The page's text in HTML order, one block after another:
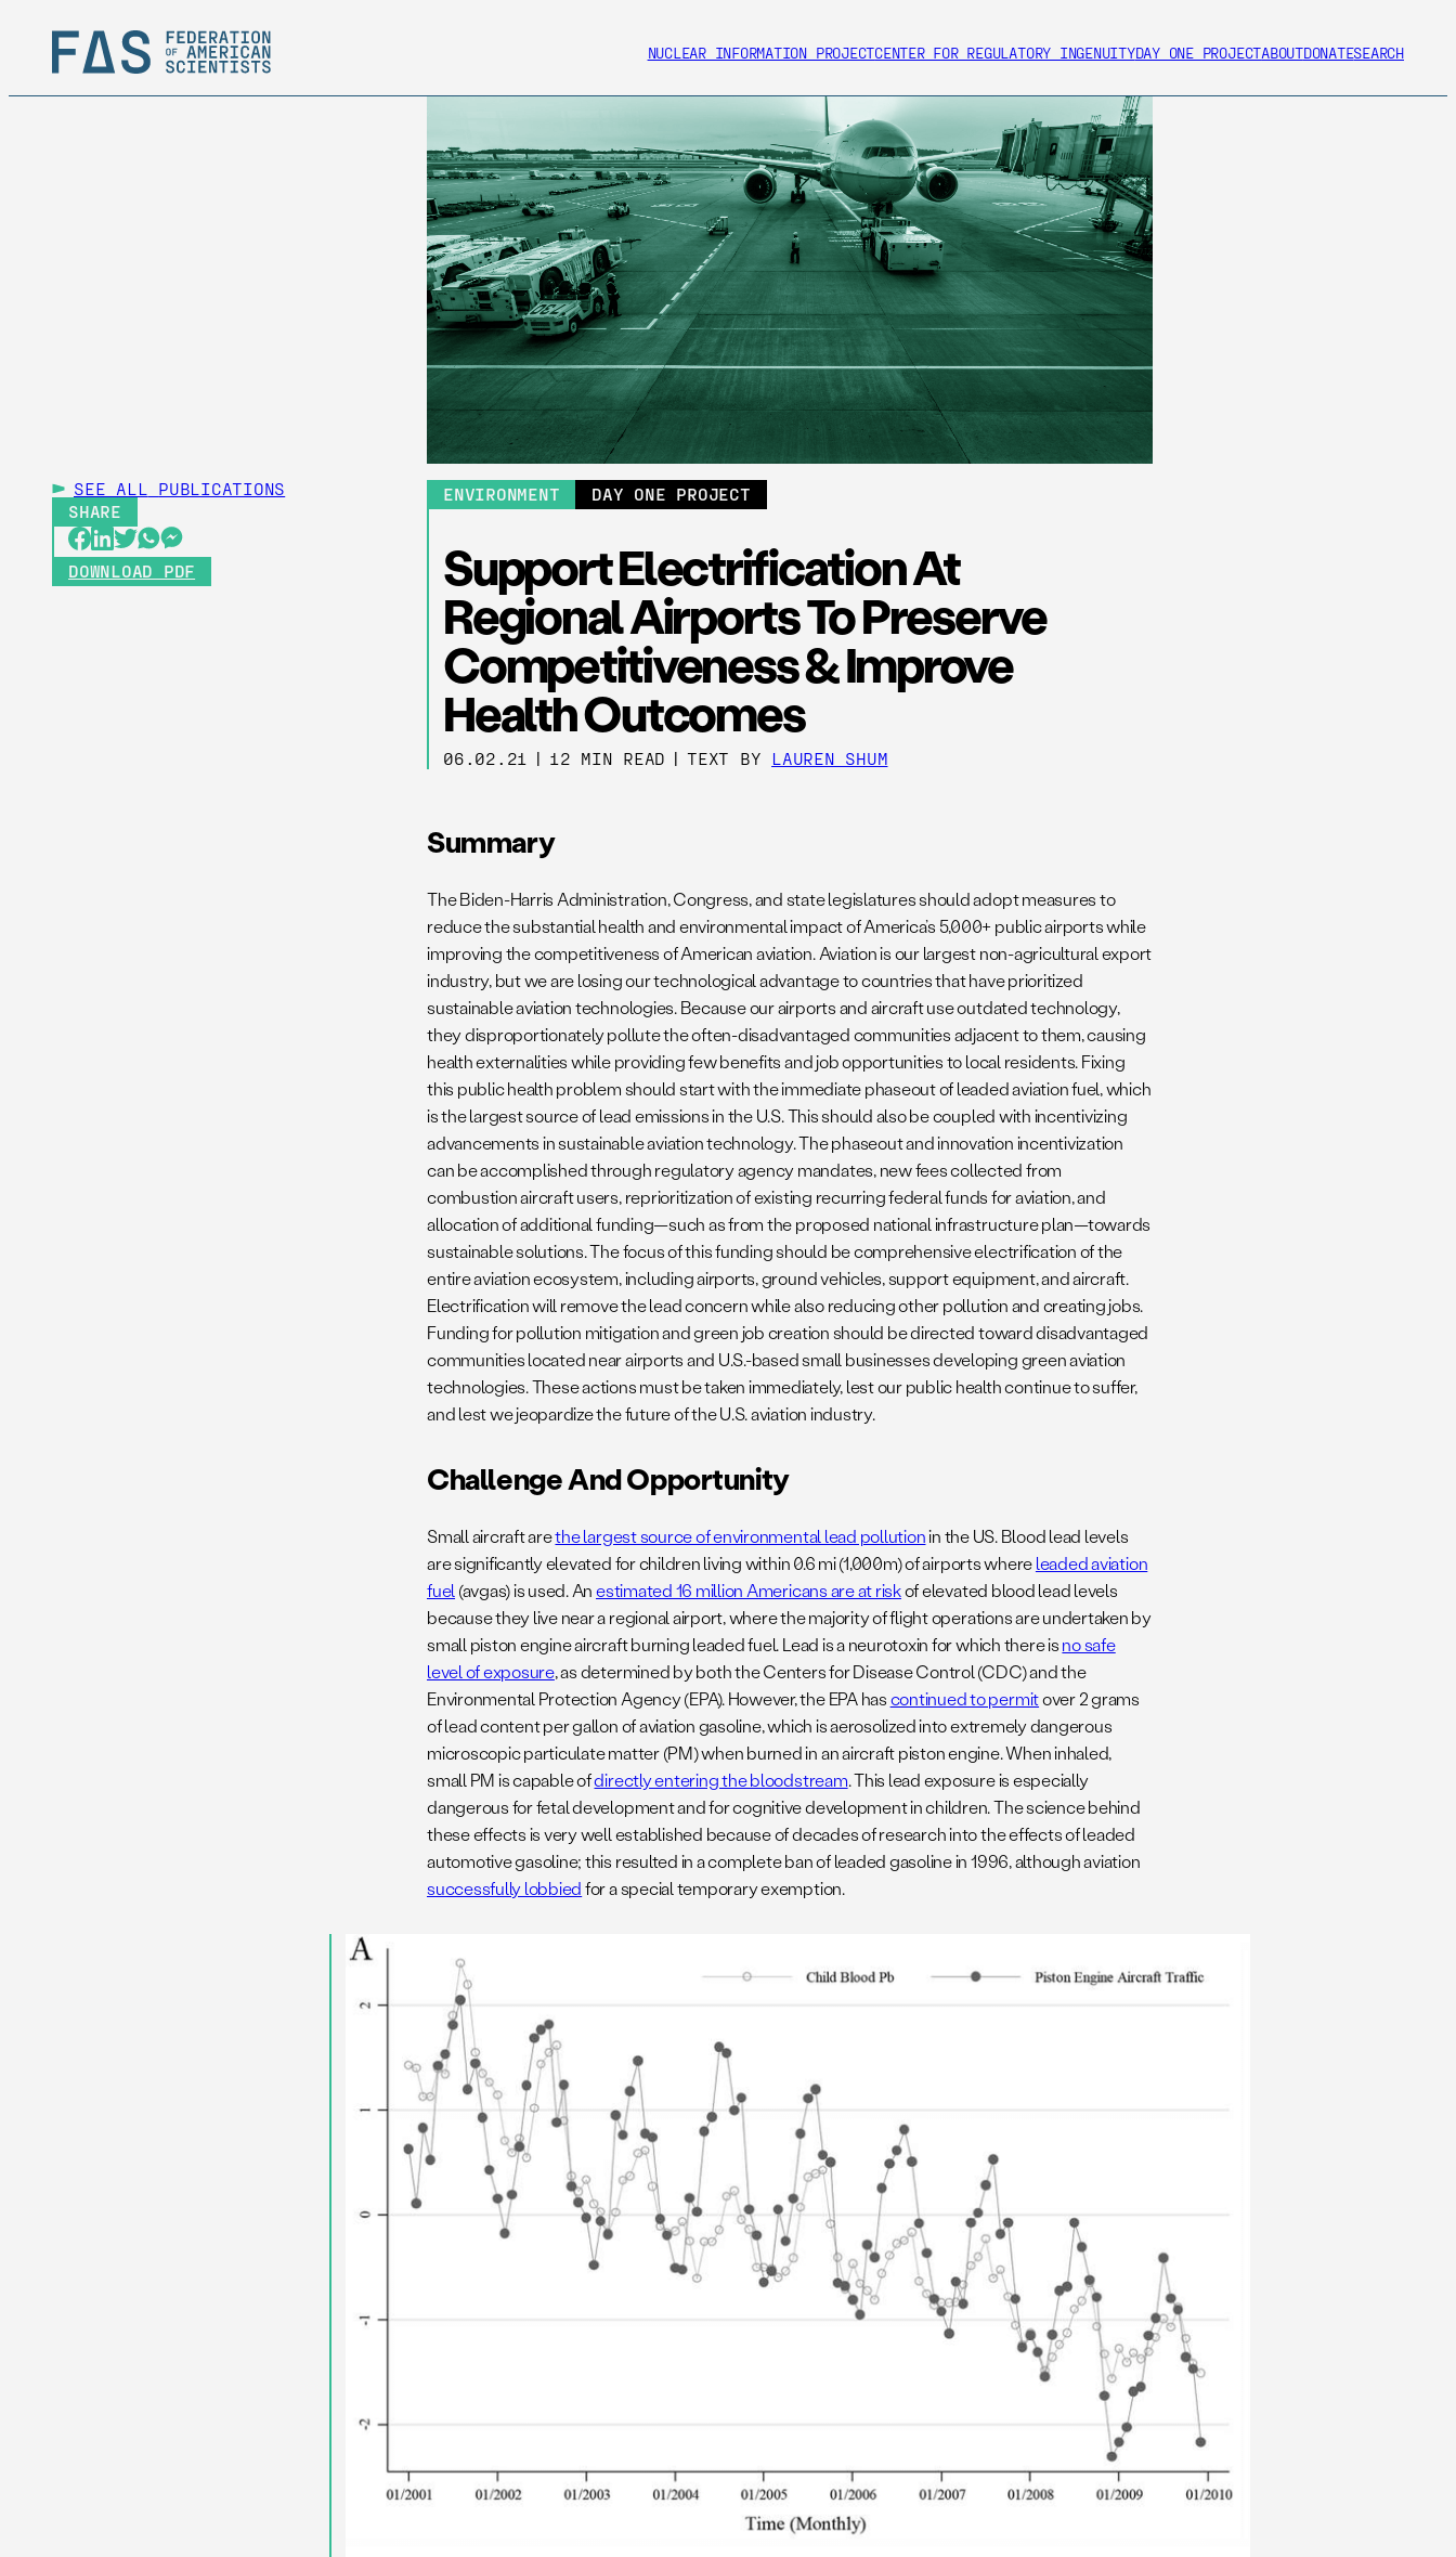
NUCLEAR INFORMATION PROJECTCENTER FOR REGULATORY INGENUITYDAY ONE PROJECTABOUTDONATESEARCH
SEE ALL
PUBLICATIONS
SHARE
DOWNLOAD PDF
ENVIRONMENT DAY ONE PROJECT
Support Electrification At
Regional Airports To Preserve
Competitiveness & Improve
Health Outcomes
06.02.21 | 12 MIN READ | TEXT BY LAUREN SHUM
Summary
The Biden-Harris Administration, Congress, and state legislatures should adopt measures to
reduce the substantial health and environmental impact of America’s 5,000+ public airports while
improving the competitiveness of American aviation. Aviation is our largest non-agricultural export
industry, but we are losing our technological advantage to countries that have prioritized
sustainable aviation technologies. Because our airports and aircraft use outdated technology,
they disproportionately pollute the often-disadvantaged communities adjacent to them, causing
health externalities while providing few benefits and job opportunities to local residents. Fixing
this public health problem should start with the immediate phaseout of leaded aviation fuel, which
is the largest source of lead emissions in the U.S. This should also be coupled with incentivizing
advancements in sustainable aviation technology. The phaseout and innovation incentivization
can be accomplished through regulatory agency mandates, new fees collected from
combustion aircraft users, reprioritization of existing recurring federal funds for aviation, and
allocation of additional funding—such as from the proposed national infrastructure plan—towards
sustainable solutions. The focus of this funding should be comprehensive electrification of the
entire aviation ecosystem, including airports, ground vehicles, support equipment, and aircraft.
Electrification will remove the lead concern while also reducing other pollution and creating jobs.
Funding for pollution mitigation and green job creation should be directed toward disadvantaged
communities located near airports and U.S.-based small businesses developing green aviation
technologies. These actions must be taken immediately, lest our public health continue to suffer,
and lest we jeopardize the future of the U.S. aviation industry.
Challenge And Opportunity
Small aircraft arethe largest source of environmental lead pollutionin the US. Blood lead levels
are significantly elevated for children living within 0.6 mi (1,000m) of airports whereleaded aviation
fuel (avgas) is used. Anestimated 16 million Americans are at riskof elevated blood lead levels
because they live near a regional airport, where the majority of flight operations are undertaken by
small piston engine aircraft burning leaded fuel. Lead is a neurotoxin for which there isno safe
level of exposure, as determined by both the Centers for Disease Control (CDC) and the
Environmental Protection Agency (EPA). However, the EPA hascontinued to permitover 2 grams
of lead content per gallon of aviation gasoline, which is aerosolized into extremely dangerous
microscopic particulate matter (PM) when burned in an aircraft piston engine. When inhaled,
small PM is capable ofdirectly entering the bloodstream. This lead exposure is especially
dangerous for fetal development and for cognitive development in children. The science behind
these effects is very well established because of decades of research into the effects of leaded
automotive gasoline; this resulted in a complete ban of leaded gasoline in 1996, although aviation
successfully lobbiedfor a special temporary exemption.